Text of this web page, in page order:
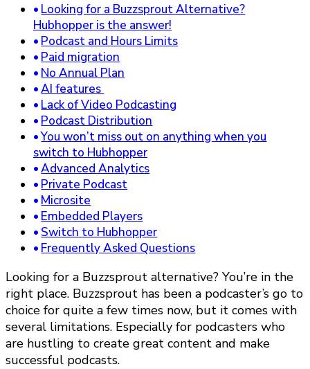
Looking for a Buzzsprout Alternative?
Hubhopper is the answer!
Podcast and Hours Limits
Paid migration
No Annual Plan
AI features
Lack of Video Podcasting
Podcast Distribution
You won’t miss out on anything when you
switch to Hubhopper
Advanced Analytics
Private Podcast
Microsite
Embedded Players
Switch to Hubhopper
Frequently Asked Questions
Looking for a Buzzsprout alternative? You’re in the
right place. Buzzsprout has been a podcaster’s go to
choice for quite a few times now, but it comes with
several limitations. Especially for podcasters who
are hustling to create great content and make
successful podcasts.